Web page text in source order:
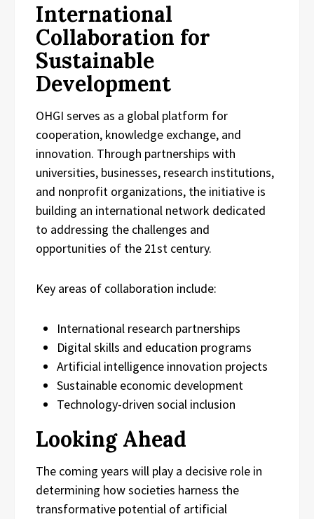
International
Collaboration for
Sustainable
Development
OHGI serves as a global platform for
cooperation, knowledge exchange, and
innovation. Through partnerships with
universities, businesses, research institutions,
and nonprofit organizations, the initiative is
building an international network dedicated
to addressing the challenges and
opportunities of the 21st century.
Key areas of collaboration include:
International research partnerships
Digital skills and education programs
Artificial intelligence innovation projects
Sustainable economic development
Technology-driven social inclusion
Looking Ahead
The coming years will play a decisive role in
determining how societies harness the
transformative potential of artificial